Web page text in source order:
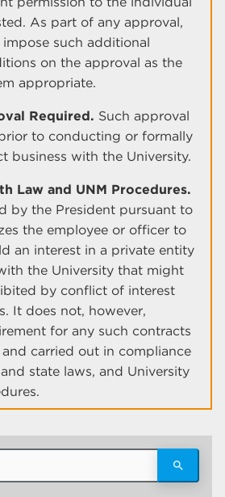
As part of any approval,
such additional
on the approval as the
appropriate.
Required. Such approval
to conducting or formally
business with the University.
Law and UNM Procedures.
by the President pursuant to
the employee or officer to
an interest in a private entity
the University that might
by conflict of interest
It does not, however,
for any such contracts
carried out in compliance
state laws, and University